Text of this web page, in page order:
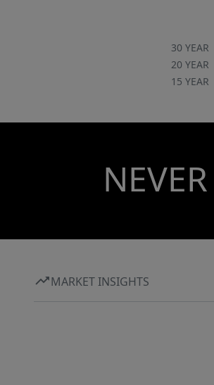
30 YEAR
20 YEAR
15 YEAR
MARKET INSIGHTS